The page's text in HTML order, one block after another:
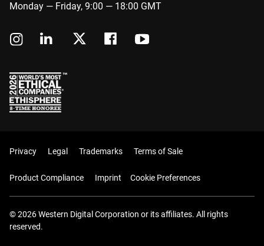
Monday — Friday, 9:00 — 18:00 GMT
Privacy Legal Trademarks Terms of Sale
Product Compliance Imprint Cookie Preferences
© 2026 Western Digital Corporation or its affiliates. All rights
reserved.